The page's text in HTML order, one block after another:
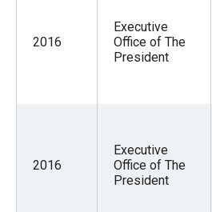
2016
Executive
Office of The
President
2016
Executive
Office of The
President